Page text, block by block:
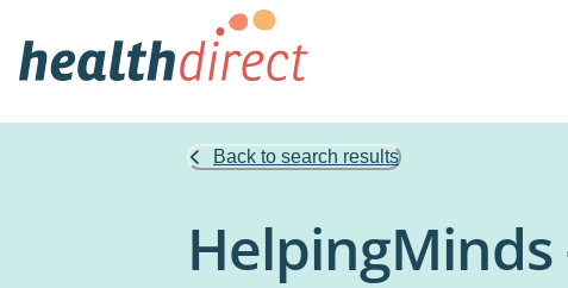
Back to search results